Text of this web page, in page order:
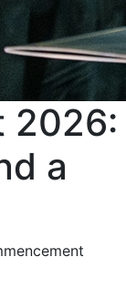
2026:
a